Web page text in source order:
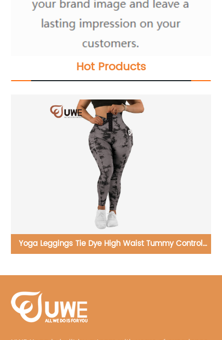
Hot Products
Yoga Set Wholesale 4 Pieces Fitness Clothing Hollow